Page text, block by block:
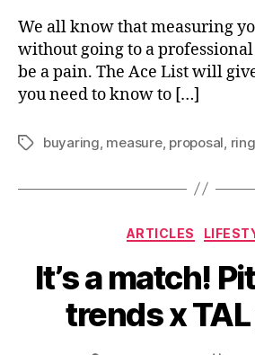
We all know that measuring
without going to a
be a pain. The Ace List will
you need to know to […]
Tagsbuyaring measure, proposal ring
ARTICLES
It’s a match!
trends x